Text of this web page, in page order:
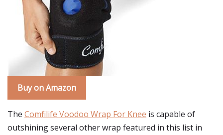
Buy on Amazon
The Comfilife Voodoo Wrap For Knee is capable of
outshining several other wrap featured in this list in